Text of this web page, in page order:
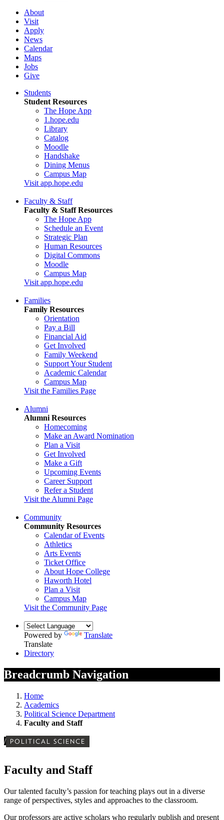
About
Visit
Apply
News
Calendar
Maps
Jobs
Give
Students
Student Resources
The Hope App
1.hope.edu
Library
Catalog
Moodle
Handshake
Dining Menus
Campus Map
Visit app.hope.edu
Faculty & Staff
Faculty & Staff Resources
The Hope App
Schedule an Event
Strategic Plan
Human Resources
Digital Commons
Moodle
Campus Map
Visit app.hope.edu
Families
Family Resources
Orientation
Pay a Bill
Financial Aid
Get Involved
Family Weekend
Support Your Student
Academic Calendar
Campus Map
Visit the Families Page
Alumni
Alumni Resources
Homecoming
Make an Award Nomination
Plan a Visit
Get Involved
Make a Gift
Upcoming Events
Career Support
Refer a Student
Visit the Alumni Page
Community
Community Resources
Calendar of Events
Athletics
Arts Events
Ticket Office
About Hope College
Haworth Hotel
Plan a Visit
Campus Map
Visit the Community Page
Powered by
Translate
Translate
Directory
Breadcrumb Navigation
Home
Academics
Political Science Department
Faculty and Staff
/ POLITICAL SCIENCE
Faculty and Staff
Our talented faculty’s passion for teaching plays out in a diverse
range of perspectives, styles and approaches to the classroom.
Our professors are active scholars who regularly publish and present